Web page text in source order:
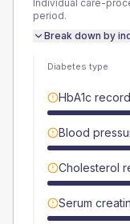
Individual care-
period.
Break down by
Diabetes type
HbA1c
Blood
Cholesterol
Serum